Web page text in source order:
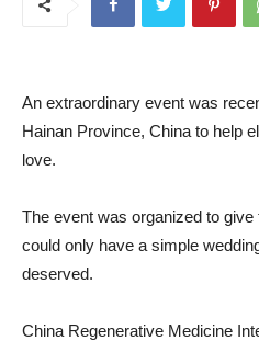
An extraordinary event was
Hainan Province, China to help
love.
The event was organized to
could only have a simple
deserved.
China Regenerative Medicine